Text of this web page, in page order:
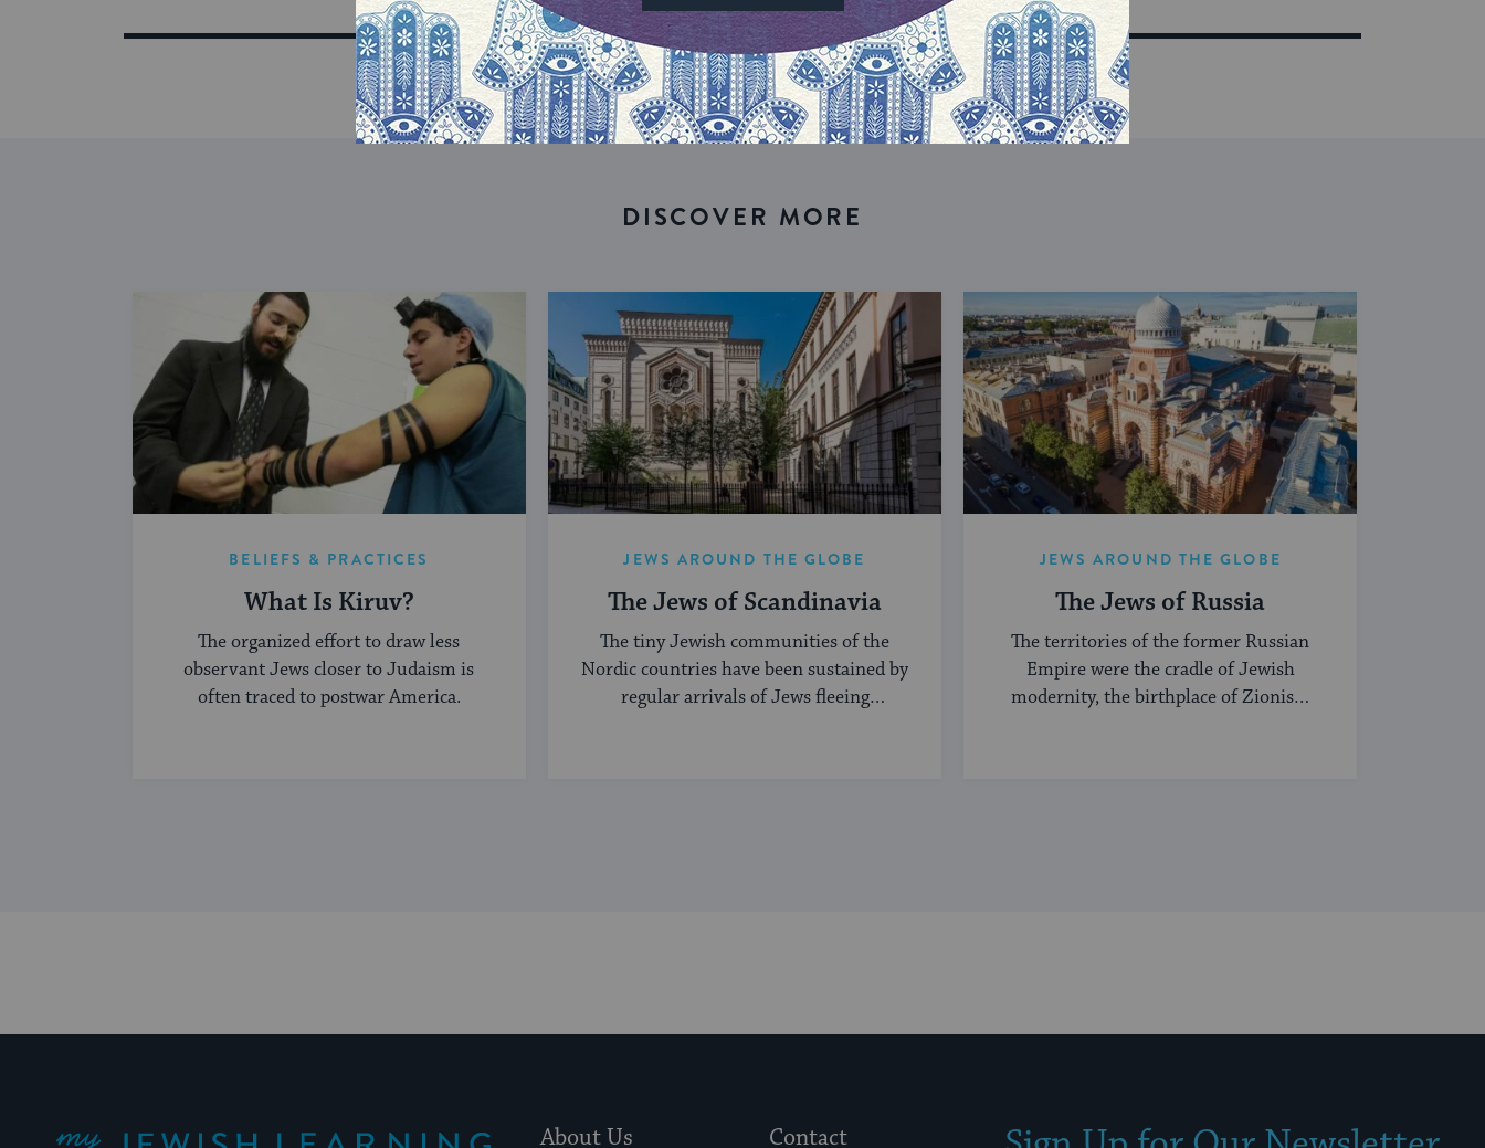
DISCOVER MORE
BELIEFS & PRACTICES
What Is Kiruv?
The organized effort to draw less
observant Jews closer to Judaism is
often traced to postwar America.
JEWS AROUND THE GLOBE
The Jews of Scandinavia
The tiny Jewish communities of the
Nordic countries have been sustained by
regular arrivals of Jews fleeing
JEWS AROUND THE GLOBE
The Jews of Russia
The territories of the former Russian
Empire were the cradle of Jewish
modernity, the birthplace of Zionism
About Us Contact